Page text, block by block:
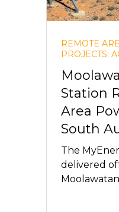
REMOTE
PROJECTS:
Station
Area
South
The
delivered